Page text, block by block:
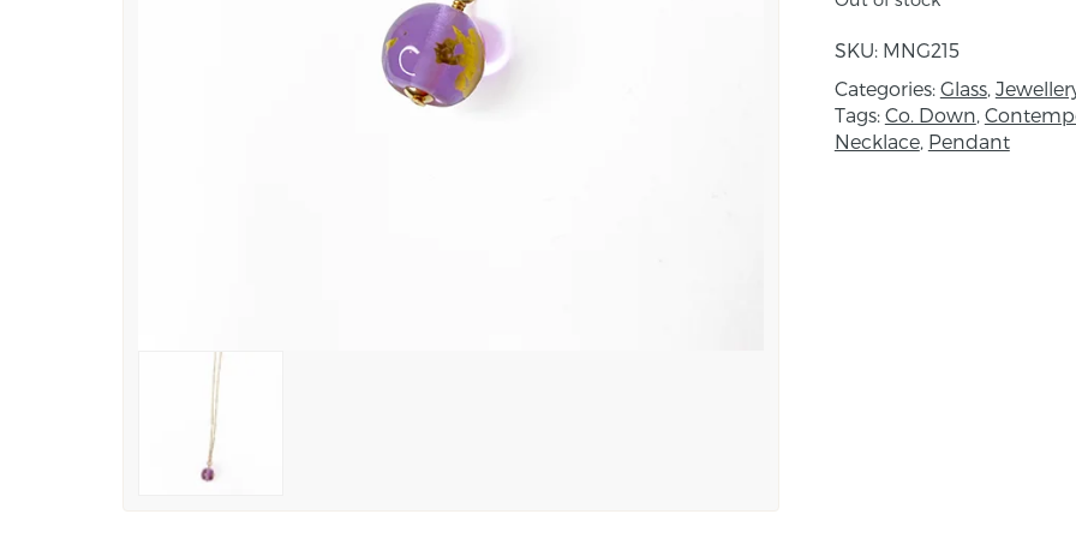
“The Ambassadors” to
About the maker:
SKU: MNG215
Categories: Glass,
Tags: Co. Down
Necklace, Pendant